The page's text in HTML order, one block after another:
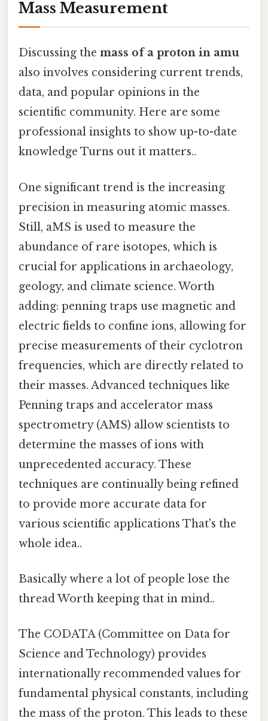
Mass Measurement
Discussing the mass of a proton in amu
also involves considering current trends,
data, and popular opinions in the
scientific community. Here are some
professional insights to show up-to-date
knowledge Turns out it matters..
One significant trend is the increasing
precision in measuring atomic masses.
Still, aMS is used to measure the
abundance of rare isotopes, which is
crucial for applications in archaeology,
geology, and climate science. Worth
adding: penning traps use magnetic and
electric fields to confine ions, allowing for
precise measurements of their cyclotron
frequencies, which are directly related to
their masses. Advanced techniques like
Penning traps and accelerator mass
spectrometry (AMS) allow scientists to
determine the masses of ions with
unprecedented accuracy. These
techniques are continually being refined
to provide more accurate data for
various scientific applications That's the
whole idea..
Basically where a lot of people lose the
thread Worth keeping that in mind..
The CODATA (Committee on Data for
Science and Technology) provides
internationally recommended values for
fundamental physical constants, including
the mass of the proton. This leads to these